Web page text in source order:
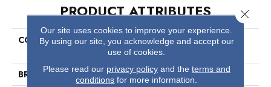
PRODUCT ATTRIBUTES
COLLECTION
Visible Mending Collection
Mask
BRAND
Philadelphia Commercial
Our site uses cookies to improve your experience.
By using our site, you acknowledge and accept our
use of cookies.
Please read our privacy policyand the terms and
conditions for more information.
Close